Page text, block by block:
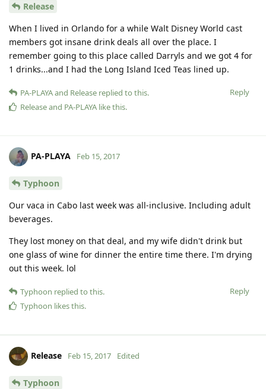
Release
When I lived in Orlando for a while Walt Disney World cast
members got insane drink deals all over the place. I
remember going to this place called Darryls and we got 4 for
1 drinks...and I had the Long Island Iced Teas lined up.
Reply
PA-PLAYAand Release replied to this.
Releaseand PA-PLAYA like this.
PA-PLAYA Feb 15, 2017
Typhoon
Our vaca in Cabo last week was all-inclusive. Including adult
beverages.
They lost money on that deal, and my wife didn't drink but
one glass of wine for dinner the entire time there. I'm drying
out this week. lol
Reply
Typhoon replied to this.
Typhoon likes this.
Release Feb 15, 2017 Edited
Typhoon